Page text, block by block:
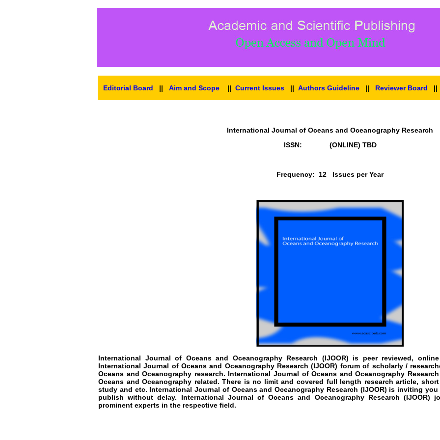
Editorial Board || Aim and Scope|| Current Issues|| Authors Guideline|| Reviewer Board ||
International Journal of Oceans and Oceanography Research
ISSN: (ONLINE) TBD
Frequency: 12 Issues per Year
International Journal of Oceans and Oceanography Research (IJOOR) is peer reviewed,
International Journal of Oceans and Oceanography Research (IJOOR) forum of scholarly /
Oceans and Oceanography research. International Journal of Oceans and Oceanography
Oceans and Oceanography related. There is no limit and covered full length research article,
study and etc. International Journal of Oceans and Oceanography Research (IJOOR) is inviting
publish without delay. International Journal of Oceans and Oceanography Research (IJOOR)
prominent experts in the respective field.